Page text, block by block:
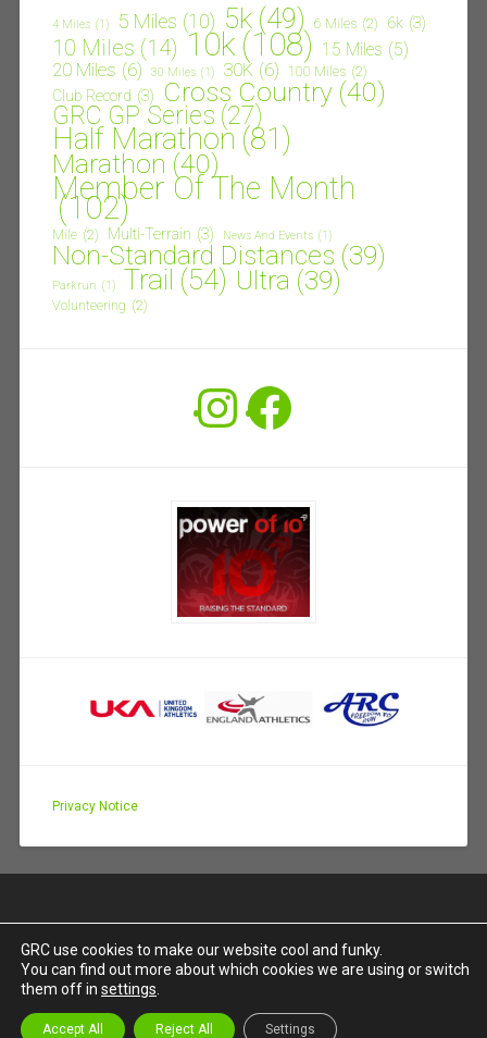
4 Miles (1) 5 Miles (10) 5k (49) 6 Miles (2) 6k (3)
10 Miles (14) 10k (108) 15 Miles (5)
20 Miles (6) 30 Miles (1) 30K (6) 100 Miles (2)
Club Record (3) Cross Country (40)
GRC GP Series (27)
Half Marathon (81)
Marathon (40)
Member Of The Month
(102)
Mile (2) Multi-Terrain (3) News And Events (1)
Non-Standard Distances (39)
Parkrun (1) Trail (54) Ultra (39)
Volunteering (2)
Instagram
Facebook
Privacy Notice
PROUDLY POWERED BY WORDPRESS THEME:
BASKERVILLE 2 BY
UP ↑
GRC use cookies to make our website cool and funky.
You can find out more about which cookies we are using or switch
them off in settings
Accept All Reject All Settings